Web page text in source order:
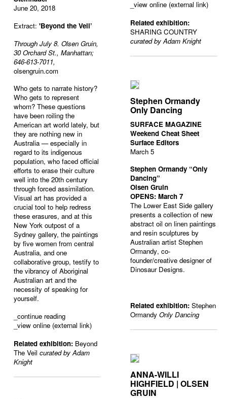
June 20, 2018
Extract: 'Beyond the Veil’
Through July 8. Olsen Gruin,
30 Orchard St., Manhattan;
646-613-7011,
olsengruin.com
Who gets to narrate history?
Who gets to represent
whom? These questions
have been roiling the
American art world lately, but
they are nothing new in
Australia — especially in
regard to its indigenous
population, who faced official
efforts to erase their culture
well into the 20th century
through forced assimilation.
Visual art has provided a
crucial tool to help redress
these erasures, and at this
New York outpost of a
Sydney gallery, the paintings
by five women from central
Australia, and one
collaborative group, testify to
the vibrancy of Aboriginal
Australian art and the
necessity of speaking for
yourself.
continue reading
_view online (external link)
Related exhibition: Beyond
The Veil curated by Adam
Knight
_view online (external link)
Related exhibition:
SHARING COUNTRY
curated by Adam Knight
Stephen Ormandy
Only Dancing
SURFACE MAGAZINE
Weekend Cheat Sheet
Surface Editors
March 5
Stephen Ormandy “Only
Dancing”
Olsen Gruin
OPENS: March 7
The Lower East Side gallery
presents a collection of new
abstract oil on linen paintings
and resin sculptures by
Australian artist Stephen
Ormandy, co-
founder/creative designer of
Dinosaur Designs.
Related exhibition: Stephen
OrmandyOnly Dancing
ANNA-WILLI
HIGHFIELD | OLSEN
GRUIN